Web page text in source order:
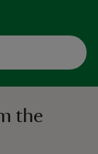
the